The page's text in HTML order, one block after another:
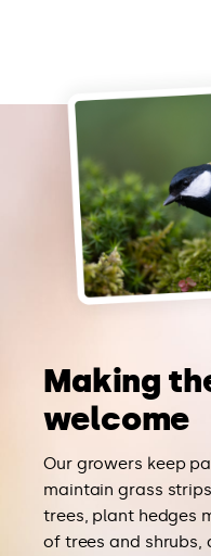
Making
welcome
Our growers keep
maintain grass
trees, plant hedges
of trees and shrubs,